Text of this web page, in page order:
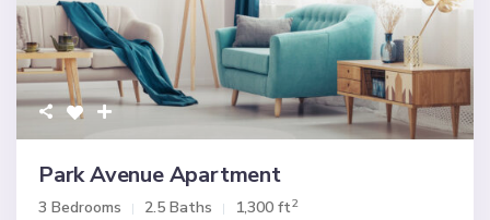
Park Avenue Apartment
3 Bedrooms 2.5 Baths 1,300 ft2